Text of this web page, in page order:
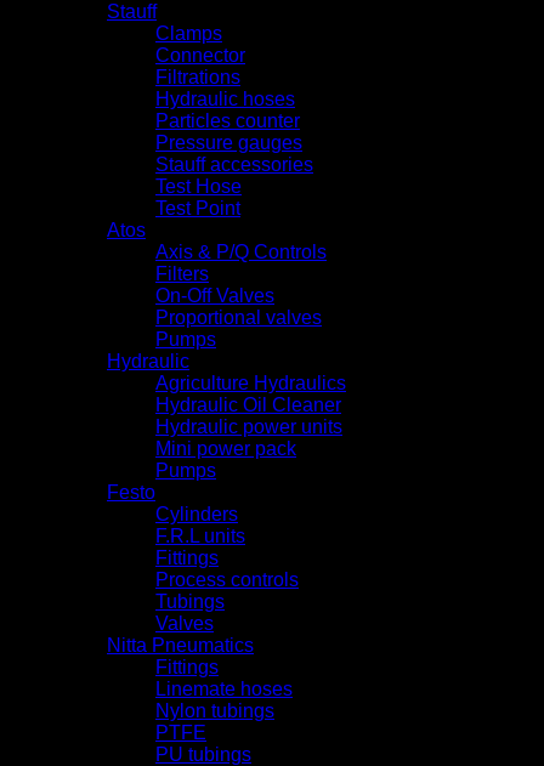
Stauff
Clamps
Connector
Filtrations
Hydraulic hoses
Particles counter
Pressure gauges
Stauff accessories
Test Hose
Test Point
Atos
Axis & P/Q Controls
Filters
On-Off Valves
Proportional valves
Pumps
Hydraulic
Agriculture Hydraulics
Hydraulic Oil Cleaner
Hydraulic power units
Mini power pack
Pumps
Festo
Cylinders
F.R.L units
Fittings
Process controls
Tubings
Valves
Nitta Pneumatics
Fittings
Linemate hoses
Nylon tubings
PTFE
PU tubings